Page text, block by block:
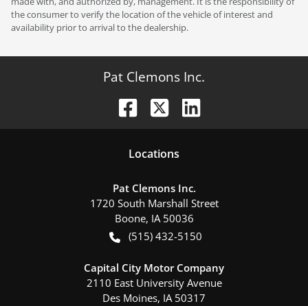
the consumer to verify the location of the vehicle of interest and
availability prior to arrival to the dealership.
Pat Clemons Inc.
Locations
Pat Clemons Inc.
1720 South Marshall Street
Boone, IA 50036
(515) 432-5150
Capital City Motor Company
2110 East University Avenue
Des Moines, IA 50317